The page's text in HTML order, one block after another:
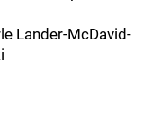
Lander-McDavid-